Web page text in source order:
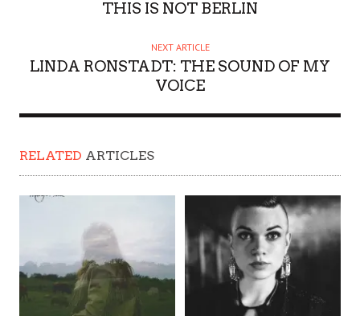
THIS IS NOT BERLIN
NEXT ARTICLE
LINDA RONSTADT: THE SOUND OF MY
VOICE
RELATED ARTICLES